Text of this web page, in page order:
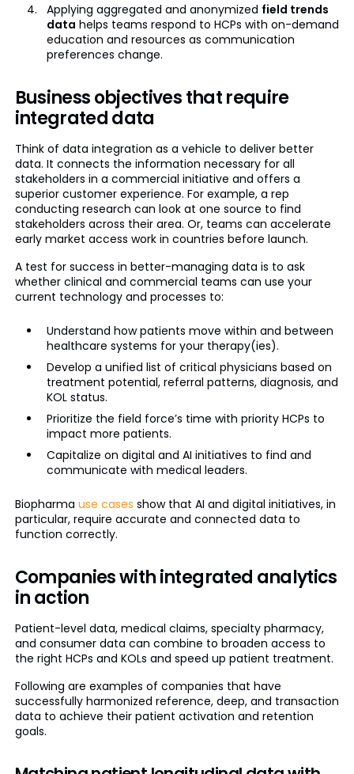
Applying aggregated and anonymized field trends
data helps teams respond to HCPs with on-demand
education and resources as communication
preferences change.
Business objectives that require
integrated data
Think of data integration as a vehicle to deliver better
data. It connects the information necessary for all
stakeholders in a commercial initiative and offers a
superior customer experience. For example, a rep
conducting research can look at one source to find
stakeholders across their area. Or, teams can accelerate
early market access work in countries before launch.
A test for success in better-managing data is to ask
whether clinical and commercial teams can use your
current technology and processes to:
Understand how patients move within and between
healthcare systems for your therapy(ies).
Develop a unified list of critical physicians based on
treatment potential, referral patterns, diagnosis, and
KOL status.
Prioritize the field force’s time with priority HCPs to
impact more patients.
Capitalize on digital and AI initiatives to find and
communicate with medical leaders.
Biopharma use cases show that AI and digital initiatives, in
particular, require accurate and connected data to
function correctly.
Companies with integrated analytics
in action
Patient-level data, medical claims, specialty pharmacy,
and consumer data can combine to broaden access to
the right HCPs and KOLs and speed up patient treatment.
Following are examples of companies that have
successfully harmonized reference, deep, and transaction
data to achieve their patient activation and retention
goals.